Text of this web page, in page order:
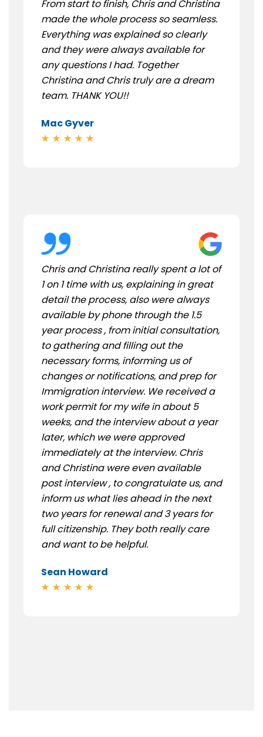
From start to finish, Chris and Christina
made the whole process so seamless.
Everything was explained so clearly
and they were always available for
any questions I had. Together
Christina and Chris truly are a dream
team. THANK YOU!!
Mac Gyver
Chris and Christina really spent a lot of
1 on 1 time with us, explaining in great
detail the process, also were always
available by phone through the 1.5
year process , from initial consultation,
to gathering and filling out the
necessary forms, informing us of
changes or notifications, and prep for
Immigration interview. We received a
work permit for my wife in about 5
weeks, and the interview about a year
later, which we were approved
immediately at the interview. Chris
and Christina were even available
post interview , to congratulate us, and
inform us what lies ahead in the next
two years for renewal and 3 years for
full citizenship. They both really care
and want to be helpful.
Sean Howard